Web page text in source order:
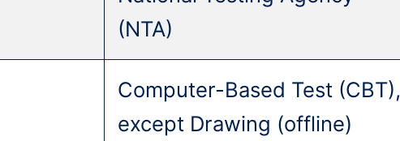
(NTA)
Computer-Based Test (CBT),
except Drawing (offline)